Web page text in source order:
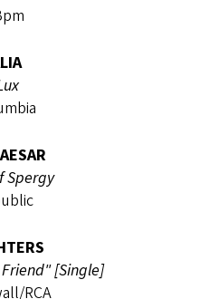
Spergy
[Single]
RCA